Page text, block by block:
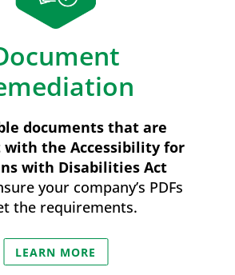
documents that are
the Accessibility for
with Disabilities Act
your company’s PDFs
the requirements.
LEARN MORE